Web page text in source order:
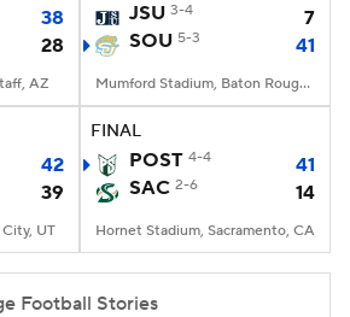
38
28
AZ
JSU 3-4
7
SOU 5-3 41
Mumford Stadium, Baton Rouge, LA
42
39
UT
FINAL
POST 4-4
41
SAC 2-6 14
Hornet Stadium, Sacramento, CA
Football Stories